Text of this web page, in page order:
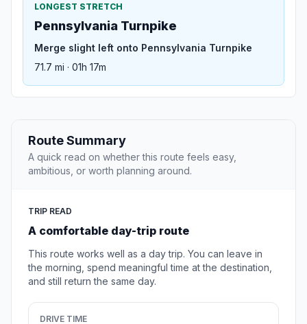
LONGEST STRETCH
Pennsylvania Turnpike
Merge slight left onto Pennsylvania Turnpike
71.7 mi · 01h 17m
Route Summary
A quick read on whether this route feels easy,
ambitious, or worth planning around.
TRIP READ
A comfortable day-trip route
This route works well as a day trip. You can leave in
the morning, spend meaningful time at the destination,
and still return the same day.
DRIVE TIME